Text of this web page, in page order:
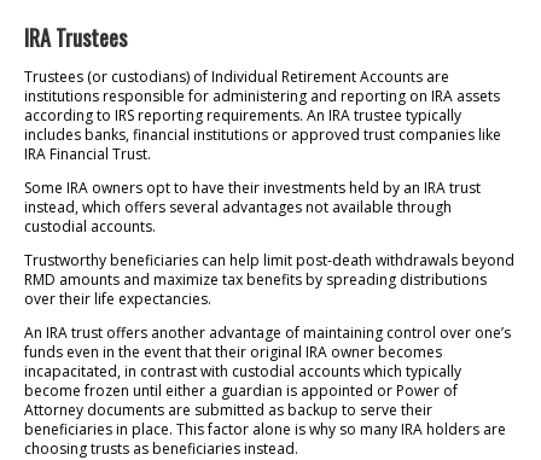
IRA Trustees
Trustees (or custodians) of Individual Retirement Accounts are
institutions responsible for administering and reporting on IRA assets
according to IRS reporting requirements. An IRA trustee typically
includes banks, financial institutions or approved trust companies like
IRA Financial Trust.
Some IRA owners opt to have their investments held by an IRA trust
instead, which offers several advantages not available through
custodial accounts.
Trustworthy beneficiaries can help limit post-death withdrawals beyond
RMD amounts and maximize tax benefits by spreading distributions
over their life expectancies.
An IRA trust offers another advantage of maintaining control over one’s
funds even in the event that their original IRA owner becomes
incapacitated, in contrast with custodial accounts which typically
become frozen until either a guardian is appointed or Power of
Attorney documents are submitted as backup to serve their
beneficiaries in place. This factor alone is why so many IRA holders are
choosing trusts as beneficiaries instead.